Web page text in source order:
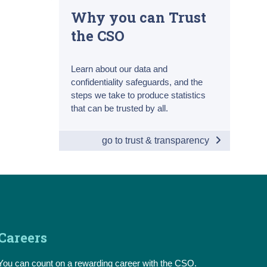
Why you can Trust
the CSO
Learn about our data and
confidentiality safeguards, and the
steps we take to produce statistics
that can be trusted by all.
go to trust & transparency
can count on a rewarding career with the CSO.